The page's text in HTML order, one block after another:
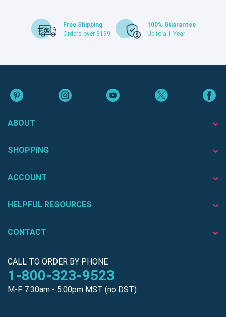
Free Shipping
Orders over $199
100% Guarantee
Up to a 1 Year
ABOUT
SHOPPING
ACCOUNT
HELPFUL RESOURCES
CONTACT
CALL TO ORDER BY PHONE
1-800-323-9523
M-F 7:30am - 5:00pm MST (no DST)